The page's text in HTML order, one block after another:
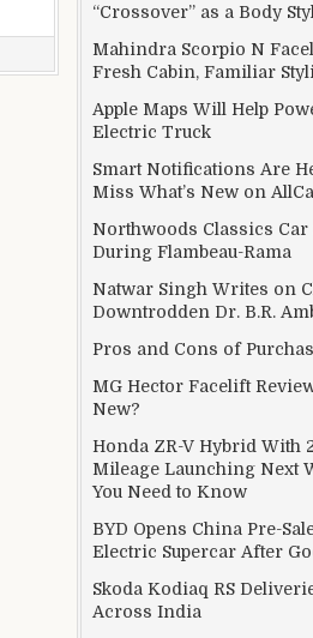
“Crossover” as a Body
Mahindra Scorpio N
Fresh Cabin, Familiar
Apple Maps Will Help
Electric Truck
Smart Notifications Are
Miss What’s New on
Northwoods Classics Car
During Flambeau-Rama
Natwar Singh Writes on
Downtrodden Dr. B.R.
Pros and Cons of
MG Hector Facelift
New?
Honda ZR-V Hybrid With
Mileage Launching Next
You Need to Know
BYD Opens China Pre-
Electric Supercar After
Skoda Kodiaq RS
Across India